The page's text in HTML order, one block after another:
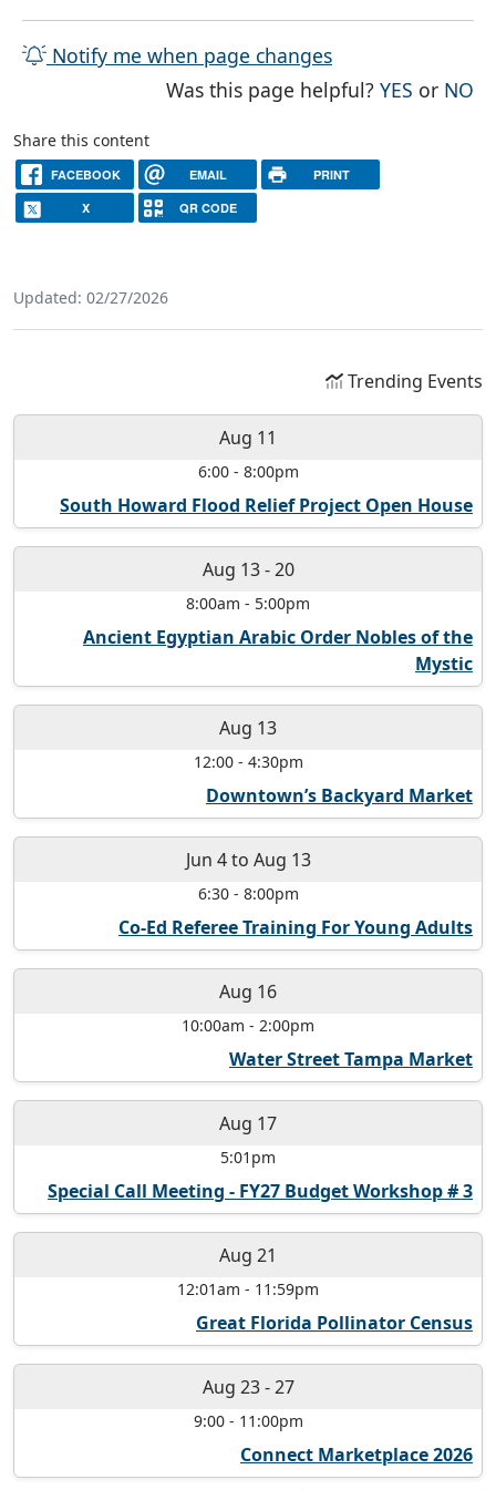
Notify me when page changes
Was this page helpful?YES THE
or NO
Share this content
FACEBOOK EMAIL PRINT
X QR CODE
Updated: 02/27/2026
Trending Events
Aug 11
6:00- 8:00pm
South Howard Flood Relief Project Open House
Aug 13-20
8:00am - 5:00pm
Ancient Egyptian Arabic Order Nobles of the
Mystic
Aug 13
12:00- 4:30pm
Downtown’s Backyard Market
Jun 4to Aug 13
6:30- 8:00pm
Co-Ed Referee Training For Young Adults
Aug 16
10:00am - 2:00pm
Water Street Tampa Market
Aug 17
5:01pm
Special Call Meeting - FY27 Budget Workshop # 3
Aug 21
12:01am - 11:59pm
Great Florida Pollinator Census
Aug 23-27
9:00- 11:00pm
Connect Marketplace 2026